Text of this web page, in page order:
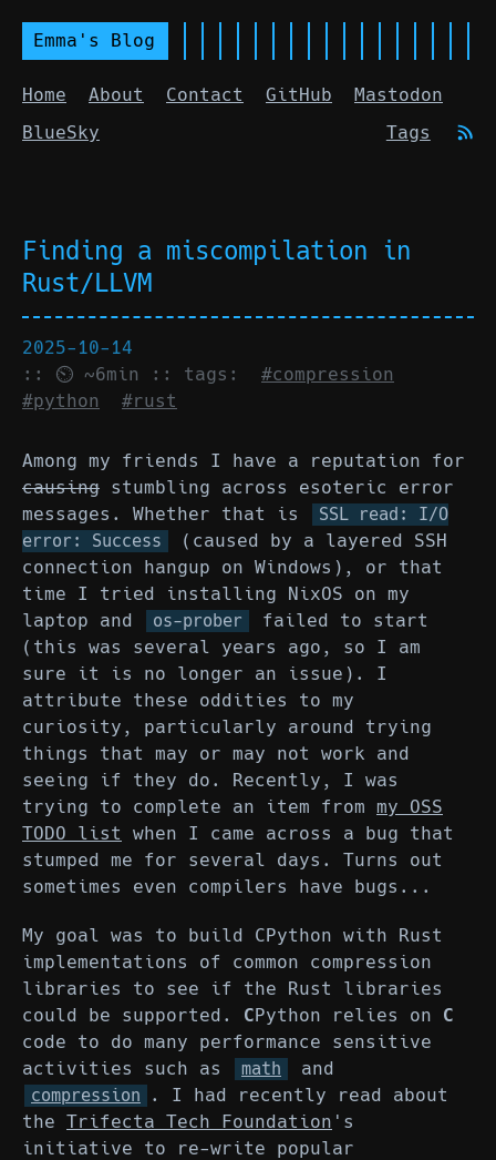
Emma's Blog
Home About Contact GitHub
Mastodon
BlueSky
Tags
Finding a miscompilation in
Rust/LLVM
2025-10-14
:: ⏲ ~6min :: tags: #compression
#python
#rust
Among my friends I have a reputation for
causing stumbling across esoteric error
messages. Whether that is
SSL read: I/O
error: Success
(caused by a layered SSH
connection hangup on Windows), or that
time I tried installing NixOS on my
laptop and
os-prober
failed to start
(this was several years ago, so I am
sure it is no longer an issue). I
attribute these oddities to my
curiosity, particularly around trying
things that may or may not work and
seeing if they do. Recently, I was
trying to complete an item from my OSS
TODO list
when I came across a bug that
stumped me for several days. Turns out
sometimes even compilers have bugs...
My goal was to build CPython with Rust
implementations of common compression
libraries to see if the Rust libraries
could be supported. CPython relies on C
code to do many performance sensitive
activities such as
math and
compression
. I had recently read about
the Trifecta Tech Foundation 's
initiative to re-write popular